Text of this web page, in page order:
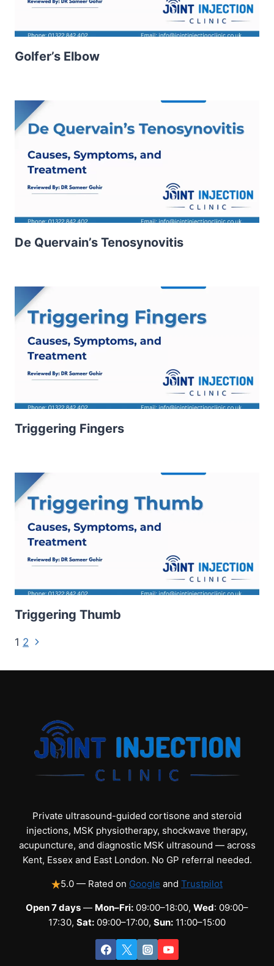
Golfer’s Elbow
De Quervain’s Tenosynovitis
Triggering Fingers
Triggering Thumb
Page
navigation
1 2 Next
Private ultrasound-guided cortisone and steroid
injections, MSK physiotherapy, shockwave therapy,
acupuncture, and diagnostic MSK ultrasound — across
Kent, Essex and East London. No GP referral needed.
5.0 — Rated on Google and Trustpilot
Open 7 days — Mon–Fri: 09:00–18:00, Wed: 09:00–
17:30, Sat: 09:00–17:00, Sun: 11:00–15:00